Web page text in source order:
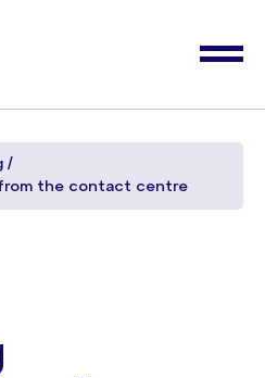
from the contact centre